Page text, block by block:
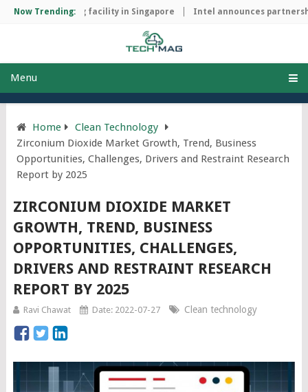
Now Trending:
manufacturing facility in Singapore Intel announces
Menu
Home
Clean Technology
Zirconium Dioxide Market Growth, Trend, Business
Opportunities, Challenges, Drivers and Restraint Research
Report by 2025
ZIRCONIUM DIOXIDE MARKET
GROWTH, TREND, BUSINESS
OPPORTUNITIES, CHALLENGES,
DRIVERS AND RESTRAINT RESEARCH
REPORT BY 2025
Ravi Chawat Date: 2022-07-27 Clean technology